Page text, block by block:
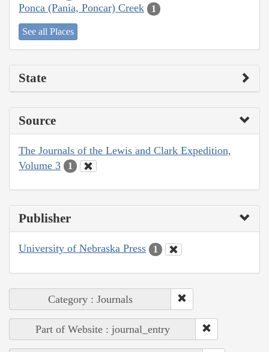
Ponca (Pania, Poncar) Creek 1
See all Places
State
Source
The Journals of the Lewis and Clark Expedition,
Volume 3
1
Publisher
University of Nebraska Press 1
Category : Journals
Part of Website : journal_entry